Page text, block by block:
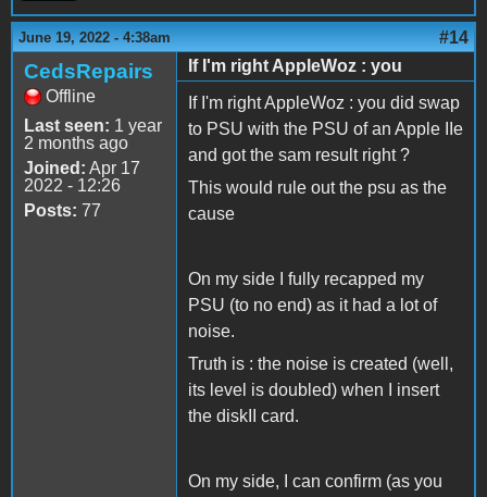
June 19, 2022 - 4:38am #14
CedsRepairs
Offline
Last seen: 1 year
2 months ago
Joined: Apr 17
2022 - 12:26
Posts: 77
If I'm right AppleWoz : you
If I'm right AppleWoz : you did swap
to PSU with the PSU of an Apple IIe
and got the sam result right ?
This would rule out the psu as the
cause
On my side I fully recapped my
PSU (to no end) as it had a lot of
noise.
Truth is : the noise is created (well,
its level is doubled) when I insert
the diskII card.
On my side, I can confirm (as you